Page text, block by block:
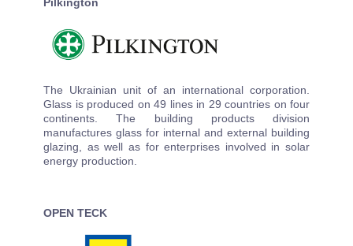
The Ukrainian unit of an international corporation.
Glass is produced on 49 lines in 29 countries on four
continents. The building products division
manufactures glass for internal and external building
glazing, as well as for enterprises involved in solar
energy production.
OPEN TECK